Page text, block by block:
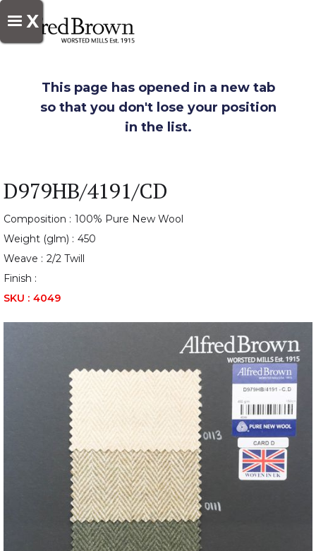
X
This page has opened in a new tab
so that you don't lose your position
in the list.
D979HB/4191/CD
Composition : 100% Pure New Wool
Weight (glm) : 450
Weave : 2/2 Twill
Finish :
SKU : 4049